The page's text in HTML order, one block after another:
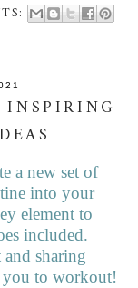
a new set of
into your
element to
included.
sharing
you to workout!